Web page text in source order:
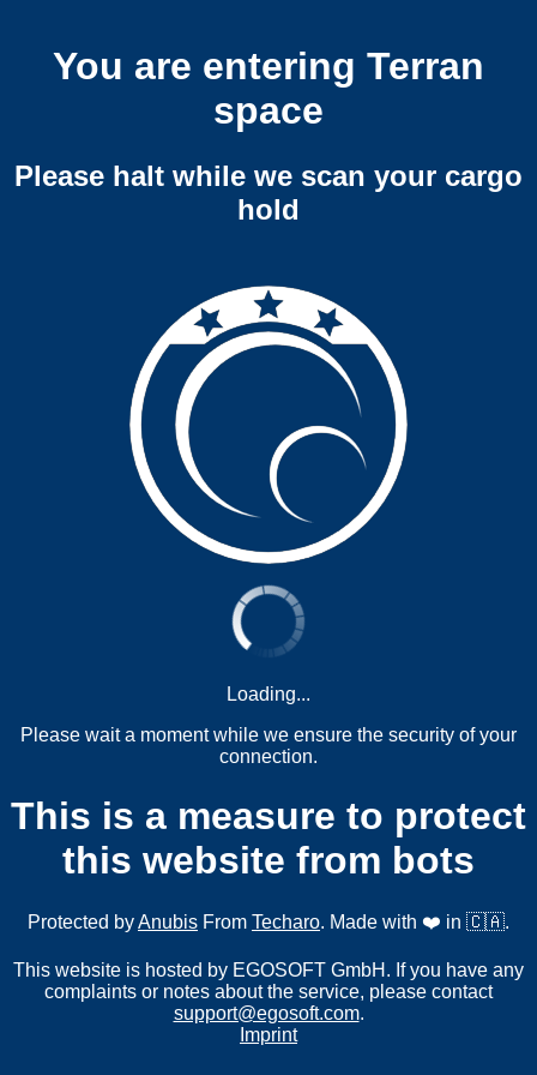
You are entering Terran
space
Please halt while we scan your cargo
hold
Loading...
Please wait a moment while we ensure the security of your
connection.
This is a measure to protect
this website from bots
Protected byAnubis From Techaro. Made with ❤️ in 🇨🇦.
This website is hosted by EGOSOFT GmbH. If you have any
complaints or notes about the service, please contact
support@egosoft.com.
Imprint